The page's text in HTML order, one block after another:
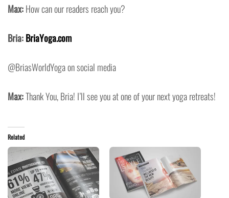
Max:How can our readers reach you?
Bria:BriaYoga.com
@BriasWorldYoga on social media
Max:Thank You, Bria! I’ll see you at one of your next yoga retreats!
Related